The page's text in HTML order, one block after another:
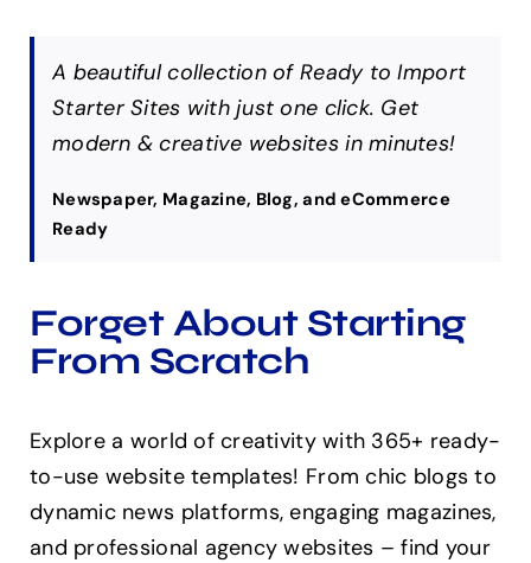
A beautiful collection of Ready to Import
Starter Sites with just one click. Get
modern & creative websites in minutes!
Newspaper, Magazine, Blog, and eCommerce
Ready
Forget About Starting
From Scratch
Explore a world of creativity with 365+ ready-
to-use website templates! From chic blogs to
dynamic news platforms, engaging magazines,
and professional agency websites – find your